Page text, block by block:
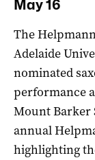
May 16
The
Adelaide
nominated
performance
Mount Barker
annual
highlighting